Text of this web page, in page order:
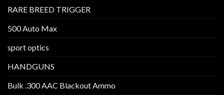
RARE BREED TRIGGER
500 Auto Max
sport optics
HANDGUNS
Bulk .300 AAC Blackout Ammo